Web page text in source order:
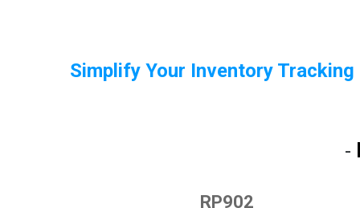
Simplify Your Inventory
-
RP902